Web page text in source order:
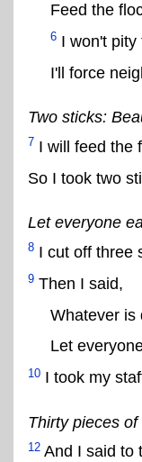
Feed the
6 I won't pity
I'll force
Two sticks:
7 I will feed the
So I took two
Let everyone
8 I cut off three
9 Then I said,
Whatever is
Let
10 I took my
Thirty pieces of
12 And I said to